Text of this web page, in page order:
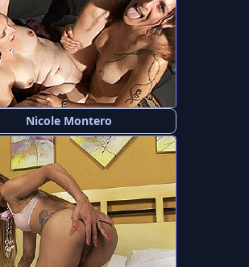
Nicole Montero